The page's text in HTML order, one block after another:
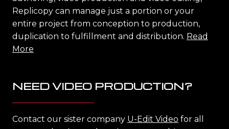
Replicopy can manage just a portion or your
entire project from conception to production,
duplication to fulfillment and distribution. Read
More
NEED VIDEO PRODUCTION?
Contact our sister company U-Edit Video for all